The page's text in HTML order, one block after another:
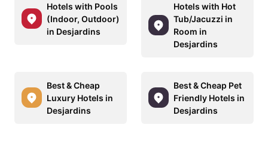
Hotels with Pools
(Indoor, Outdoor)
in Desjardins
Hotels with Hot
Tub/Jacuzzi in
Room in
Desjardins
Best & Cheap
Luxury Hotels in
Desjardins
Best & Cheap Pet
Friendly Hotels in
Desjardins